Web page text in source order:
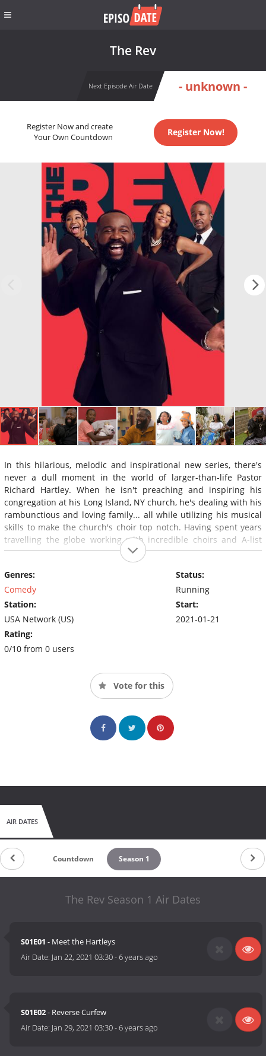
The Rev
Next Episode Air Date - unknown -
Register Now and create
Your Own Countdown
Register Now!
In this hilarious, melodic and inspirational new series, there's
never a dull moment in the world of larger-than-life Pastor
Richard Hartley. When he isn't preaching and inspiring his
congregation at his Long Island, NY church, he's dealing with his
rambunctious and loving family... all while utilizing his musical
skills to make the church's choir top notch. Having spent years
travelling the globe working with incredible choirs and A-list
musicians, Richard is now focused on his hometown choir and,
with the help of his wife Stacey, trying to get his millennial
children, Judea and Jordan, out of the house so that they can
build their own dreams.
Genres:
Comedy
Station:
USA Network (US)
Rating:
0/10 from 0 users
Status:
Running
Start:
2021-01-21
Vote for this
AIR DATES
Countdown Season 1
The Rev Season 1 Air Dates
S01E01 - Meet the Hartleys
Air Date: Jan 22, 2021 03:30-6 years ago
S01E02- Reverse Curfew
Air Date: Jan 29, 2021 03:30-6 years ago